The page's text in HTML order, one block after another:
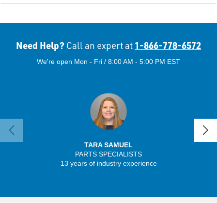
Need Help? Call an expert at 1-866-778-6572
We're open Mon - Fri / 8:00 AM - 5:00 PM EST
TARA SAMUEL
PARTS SPECIALISTS
13 years of industry experience